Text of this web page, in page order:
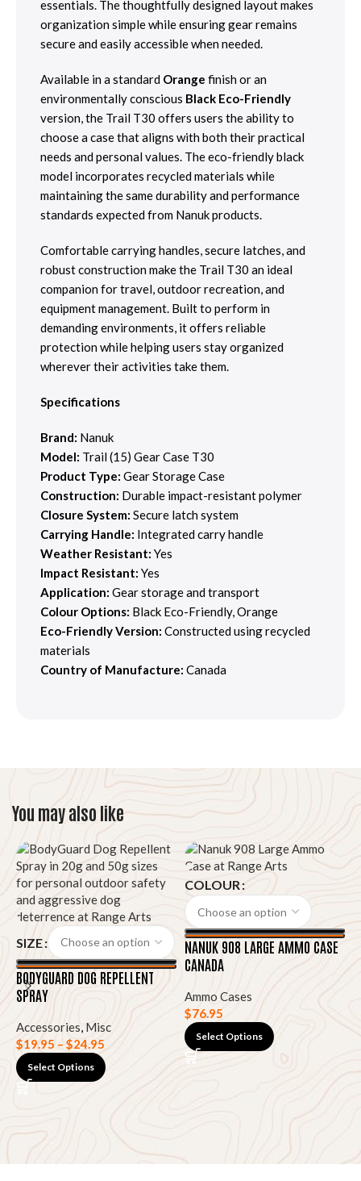
essentials. The thoughtfully designed layout makes
organization simple while ensuring gear remains
secure and easily accessible when needed.
Available in a standard Orange finish or an
environmentally conscious Black Eco-Friendly
version, the Trail T30 offers users the ability to
choose a case that aligns with both their practical
needs and personal values. The eco-friendly black
model incorporates recycled materials while
maintaining the same durability and performance
standards expected from Nanuk products.
Comfortable carrying handles, secure latches, and
robust construction make the Trail T30 an ideal
companion for travel, outdoor recreation, and
equipment management. Built to perform in
demanding environments, it offers reliable
protection while helping users stay organized
wherever their activities take them.
Specifications
Brand: Nanuk
Model: Trail (15) Gear Case T30
Product Type: Gear Storage Case
Construction: Durable impact-resistant polymer
Closure System: Secure latch system
Carrying Handle: Integrated carry handle
Weather Resistant: Yes
Impact Resistant: Yes
Application: Gear storage and transport
Colour Options: Black Eco-Friendly, Orange
Eco-Friendly Version: Constructed using recycled
materials
Country of Manufacture: Canada
You may also like
SIZE
BODYGUARD DOG REPELLENT
SPRAY
Accessories, Misc
$19.95 – $24.95
Select Options
COLOUR
NANUK 908 LARGE AMMO CASE
CANADA
Ammo Cases
$76.95
Select Options
$